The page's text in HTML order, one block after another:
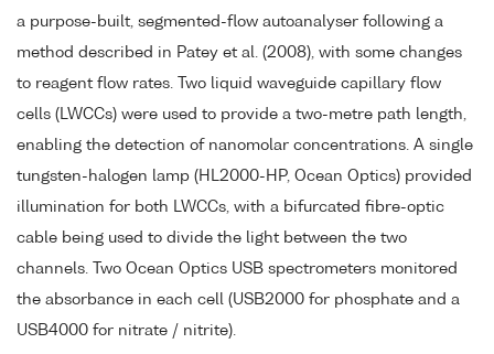
a purpose-built, segmented-flow autoanalyser following a
method described in Patey et al. (2008), with some changes
to reagent flow rates. Two liquid waveguide capillary flow
cells (LWCCs) were used to provide a two-metre path length,
enabling the detection of nanomolar concentrations. A single
tungsten-halogen lamp (HL2000-HP, Ocean Optics) provided
illumination for both LWCCs, with a bifurcated fibre-optic
cable being used to divide the light between the two
channels. Two Ocean Optics USB spectrometers monitored
the absorbance in each cell (USB2000 for phosphate and a
USB4000 for nitrate / nitrite).